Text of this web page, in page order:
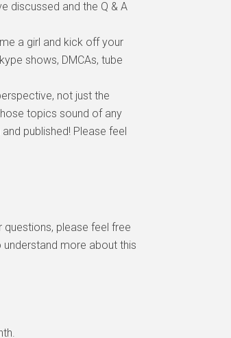
discussed and the Q & A
a girl and kick off your
shows, DMCAs, tube
not just the
topics sound of any
published! Please feel
please feel free
more about this